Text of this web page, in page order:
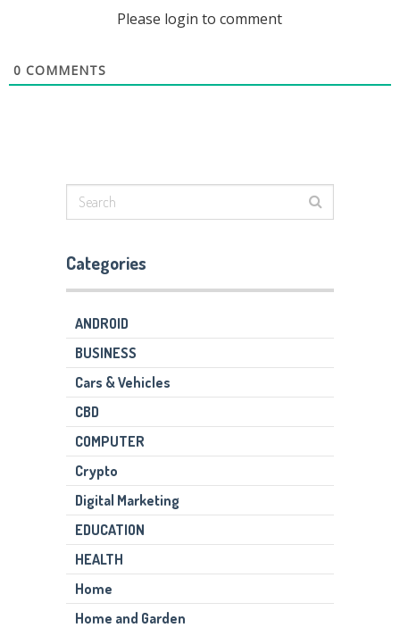
Please login to comment
0 COMMENTS
Categories
ANDROID
BUSINESS
Cars & Vehicles
CBD
COMPUTER
Crypto
Digital Marketing
EDUCATION
HEALTH
Home
Home and Garden